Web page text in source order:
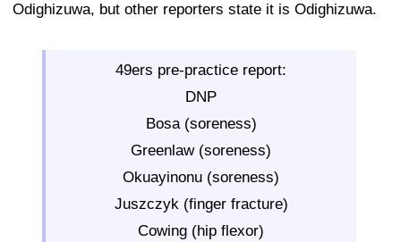
Odighizuwa, but other reporters state it is Odighizuwa.
49ers pre-practice report:
DNP
Bosa (soreness)
Greenlaw (soreness)
Okuayinonu (soreness)
Juszczyk (finger fracture)
Cowing (hip flexor)